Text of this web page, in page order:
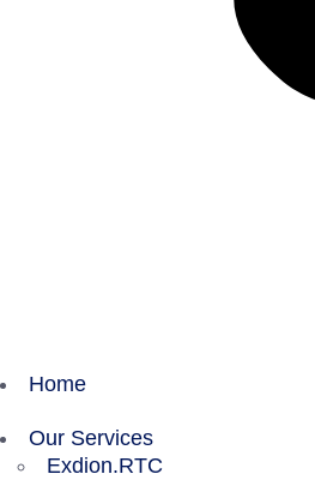
Home
Our Services
Exdion.RTC